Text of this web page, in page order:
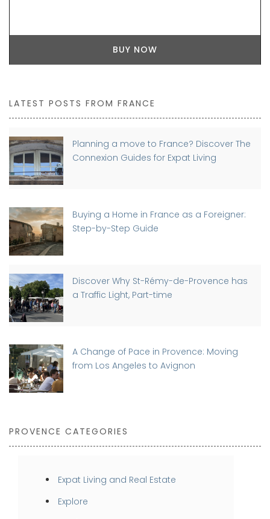
BUY NOW
LATEST POSTS FROM FRANCE
Planning a move to France? Discover The
Connexion Guides for Expat Living
Buying a Home in France as a Foreigner:
Step-by-Step Guide
Discover Why St-Rémy-de-Provence has
a Traffic Light, Part-time
A Change of Pace in Provence: Moving
from Los Angeles to Avignon
PROVENCE CATEGORIES
Expat Living and Real Estate
Explore